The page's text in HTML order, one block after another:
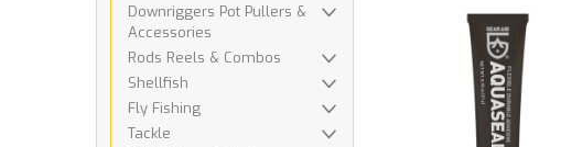
Downriggers Pot Pullers &
Accessories
Rods Reels & Combos
Shellfish
Fly Fishing
Tackle